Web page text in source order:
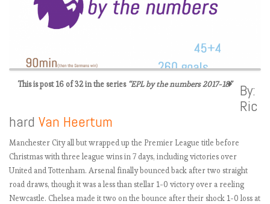
This is post 16 of 32 in the series “EPL by the numbers 2017-18”
E
h
By:
Ric
hard Van Heertum
Manchester City all but wrapped up the Premier League title before
Christmas with three league wins in 7 days, including victories over
United and Tottenham. Arsenal finally bounced back after two straight
road draws, though it was a less than stellar 1-0 victory over a reeling
Newcastle. Chelsea made it two on the bounce after their shock 1-0 loss at